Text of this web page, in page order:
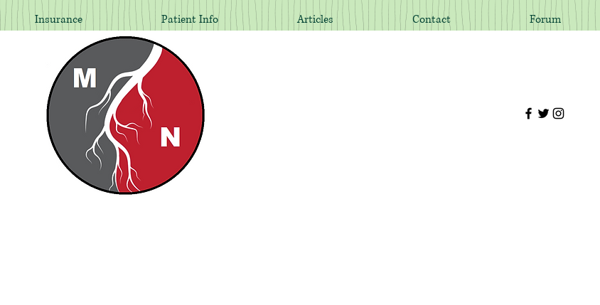
Insurance Patient Info Articles Contact Forum